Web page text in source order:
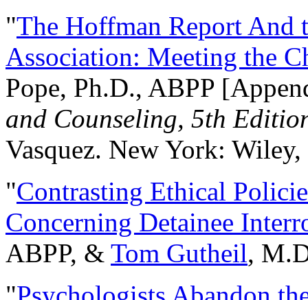
"The Hoffman Report And
Association: Meeting the
Pope, Ph.D., ABPP
and Counseling, 5th
Vasquez. New York:
"Contrasting Ethical
Concerning Detainee
ABPP, & Tom Gutheil,